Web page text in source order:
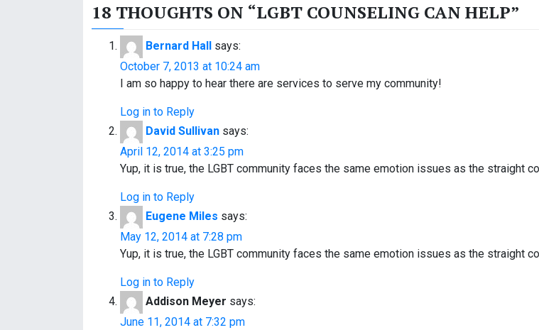
s
18 THOUGHTS ON “LGBT COUNSELING CAN HELP”
Bernard Hall
says:
October 7, 2013 at 10:24 am
I am so happy to hear there are services to serve my community!
Log in to Reply
David Sullivan says:
April 12, 2014 at 3:25 pm
Yup, it is true, the LGBT community faces the same emotion issues as the straight
Log in to Reply
Eugene Miles says:
May 12, 2014 at 7:28 pm
Yup, it is true, the LGBT community faces the same emotion issues as the straight
Log in to Reply
Addison Meyer says:
June 11, 2014 at 7:32 pm